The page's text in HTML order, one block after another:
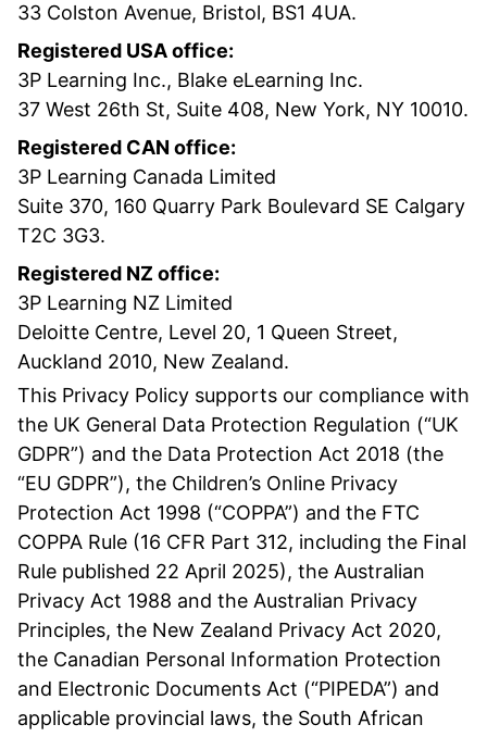
33 Colston Avenue, Bristol, BS1 4UA.
Registered USA office:
3P Learning Inc., Blake eLearning Inc.
37 West 26th St, Suite 408, New York, NY 10010.
Registered CAN office:
3P Learning Canada Limited
Suite 370, 160 Quarry Park Boulevard SE Calgary
T2C 3G3.
Registered NZ office:
3P Learning NZ Limited
Deloitte Centre, Level 20, 1 Queen Street,
Auckland 2010, New Zealand.
This Privacy Policy supports our compliance with
the UK General Data Protection Regulation (“UK
GDPR”) and the Data Protection Act 2018 (the
“EU GDPR”), the Children’s Online Privacy
Protection Act 1998 (“COPPA”) and the FTC
COPPA Rule (16 CFR Part 312, including the Final
Rule published 22 April 2025), the Australian
Privacy Act 1988 and the Australian Privacy
Principles, the New Zealand Privacy Act 2020,
the Canadian Personal Information Protection
and Electronic Documents Act (“PIPEDA”) and
applicable provincial laws, the South African